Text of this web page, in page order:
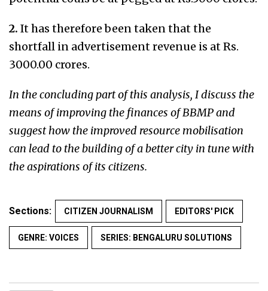
2. It has therefore been taken that the
shortfall in advertisement revenue is at Rs.
3000.00 crores.
In the concluding part of this analysis, I discuss the
means of improving the finances of BBMP and
suggest how the improved resource mobilisation
can lead to the building of a better city in tune with
the aspirations of its citizens.
Sections: CITIZEN JOURNALISM EDITORS' PICK
GENRE: VOICES SERIES: BENGALURU SOLUTIONS